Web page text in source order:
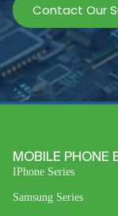
Contact Our
MOBILE PHONE
IPhone Series
Samsung Series